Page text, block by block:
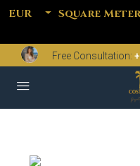
EUR Square
Free Consultation: